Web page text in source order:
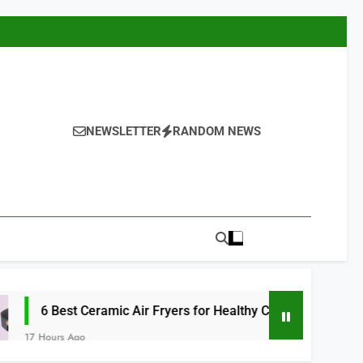
NEWSLETTER RANDOM NEWS
Ceramic Air Fryers for Healthy Cooking 2026